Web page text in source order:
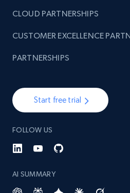
Start free trial
FOLLOW US
AI SUMMARY
CLOUD PARTNERSHIPS
CUSTOMER EXCELLENCE
PARTNERSHIPS